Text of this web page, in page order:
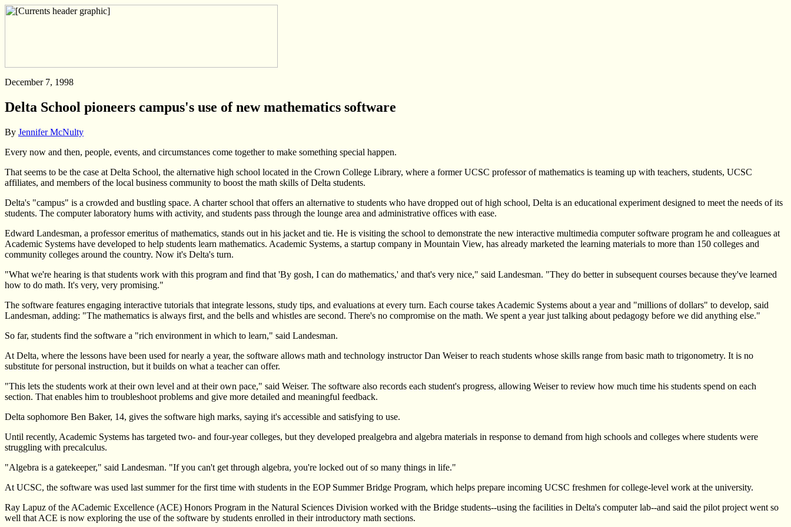
December 7, 1998
Delta School pioneers campus's use of new mathematics software
By Jennifer McNulty
Every now and then, people, events, and circumstances come together to make something special happen.
That seems to be the case at Delta School, the alternative high school located in the Crown College Library, where a former UCSC professor of mathematics is teaming up with teachers, students, UCSC
affiliates, and members of the local business community to boost the math skills of Delta students.
Delta's "campus" is a crowded and bustling space. A charter school that offers an alternative to students who have dropped out of high school, Delta is an educational experiment designed to meet the needs of its
students. The computer laboratory hums with activity, and students pass through the lounge area and administrative offices with ease.
Edward Landesman, a professor emeritus of mathematics, stands out in his jacket and tie. He is visiting the school to demonstrate the new interactive multimedia computer software program he and colleagues at
Academic Systems have developed to help students learn mathematics. Academic Systems, a startup company in Mountain View, has already marketed the learning materials to more than 150 colleges and
community colleges around the country. Now it's Delta's turn.
"What we're hearing is that students work with this program and find that 'By gosh, I can do mathematics,' and that's very nice," said Landesman. "They do better in subsequent courses because they've learned
how to do math. It's very, very promising."
The software features engaging interactive tutorials that integrate lessons, study tips, and evaluations at every turn. Each course takes Academic Systems about a year and "millions of dollars" to develop, said
Landesman, adding: "The mathematics is always first, and the bells and whistles are second. There's no compromise on the math. We spent a year just talking about pedagogy before we did anything else."
So far, students find the software a "rich environment in which to learn," said Landesman.
At Delta, where the lessons have been used for nearly a year, the software allows math and technology instructor Dan Weiser to reach students whose skills range from basic math to trigonometry. It is no
substitute for personal instruction, but it builds on what a teacher can offer.
"This lets the students work at their own level and at their own pace," said Weiser. The software also records each student's progress, allowing Weiser to review how much time his students spend on each
section. That enables him to troubleshoot problems and give more detailed and meaningful feedback.
Delta sophomore Ben Baker, 14, gives the software high marks, saying it's accessible and satisfying to use.
Until recently, Academic Systems has targeted two- and four-year colleges, but they developed prealgebra and algebra materials in response to demand from high schools and colleges where students were
struggling with precalculus.
"Algebra is a gatekeeper," said Landesman. "If you can't get through algebra, you're locked out of so many things in life."
At UCSC, the software was used last summer for the first time with students in the EOP Summer Bridge Program, which helps prepare incoming UCSC freshmen for college-level work at the university.
Ray Lapuz of the ACademic Excellence (ACE) Honors Program in the Natural Sciences Division worked with the Bridge students--using the facilities in Delta's computer lab--and said the pilot project went so
well that ACE is now exploring the use of the software by students enrolled in their introductory math sections.